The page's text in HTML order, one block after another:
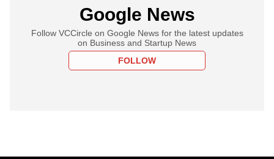
Google News
Follow VCCircle on Google News for the latest updates
on Business and Startup News
FOLLOW